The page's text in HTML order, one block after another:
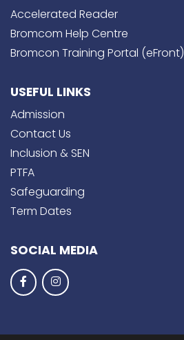
Accelerated Reader
Bromcom Help Centre
Bromcon Training Portal (eFront)
USEFUL LINKS
Admission
Contact Us
Inclusion & SEN
PTFA
Safeguarding
Term Dates
SOCIAL MEDIA